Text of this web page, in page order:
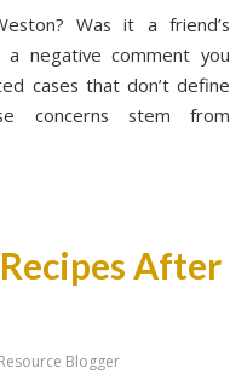
Was it a friend’s
negative comment you
cases that don’t define
concerns stem from
After
Blogger